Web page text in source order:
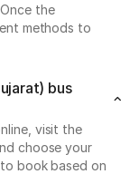
the
methods to
bus
visit the
choose your
book based on